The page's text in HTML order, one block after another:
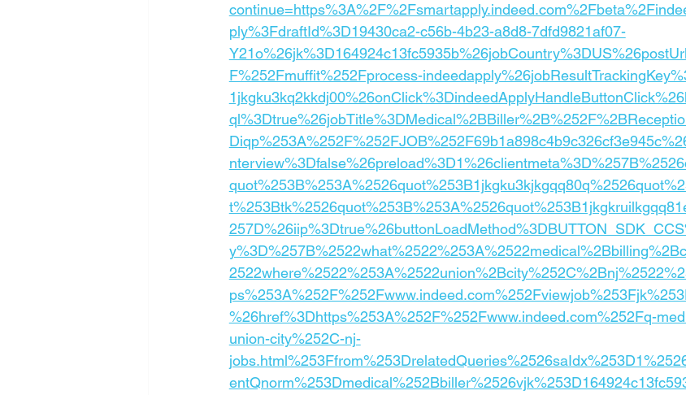
ply%3FdraftId%3D19430ca2-c56b-4b23-a8d8-7dfd9821af07-
F%252Fmuffit%252Fprocess-
%26href%3Dhttps%253A%252F%252Fwww.indeed.com%252Fq-
union-city%252C-nj-